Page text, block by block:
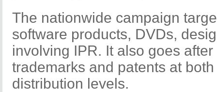
The nationwide campaign
software products, DVDs,
involving IPR. It also goes
trademarks and patents at
distribution levels.